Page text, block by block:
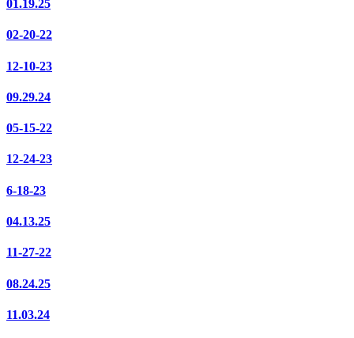
01.19.25
02-20-22
12-10-23
09.29.24
05-15-22
12-24-23
6-18-23
04.13.25
11-27-22
08.24.25
11.03.24